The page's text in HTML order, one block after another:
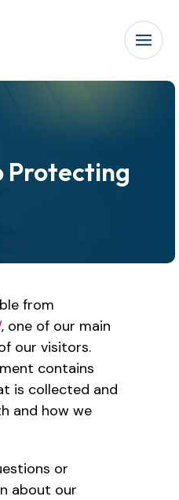
Protecting
from
, one of our main
our visitors.
contains
is collected and
and how we
or
about our